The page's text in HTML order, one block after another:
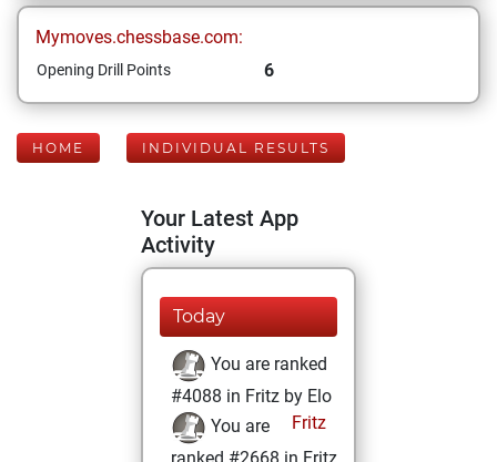
Mymoves.chessbase.com:
Opening Drill Points 6
HOME INDIVIDUAL RESULTS
Your Latest App
Activity
Today
You are ranked
#4088 in Fritz by Elo
Fritz
You are